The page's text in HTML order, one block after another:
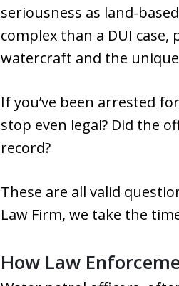
seriousness as land-
complex than a DUI
watercraft and the
If you’ve been arrested
stop even legal? Did the
record?
These are all valid
Law Firm, we take the
How Law